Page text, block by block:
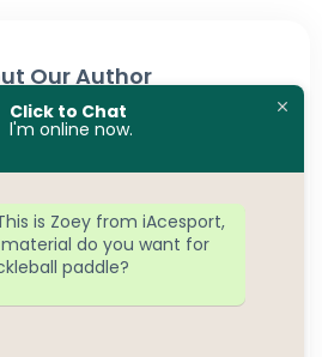
Our Author
manufacture pickleball
make better decisions.
retailers, clubs, and
the right products, avoid
product lines that actually
Click to Chat
l'm online now.
is Zoey from iAcesport,
do you want for
paddle?